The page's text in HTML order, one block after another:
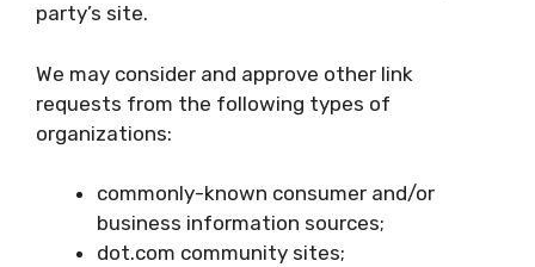
party’s site.
We may consider and approve other link
requests from the following types of
organizations:
commonly-known consumer and/or
business information sources;
dot.com community sites;